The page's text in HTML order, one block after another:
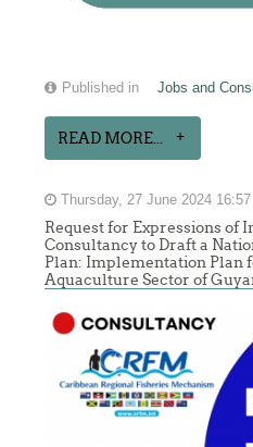
Published in Jobs and
READ MORE...
Thursday, 27 June 2024 16:57
Request for Expressions of
Consultancy to Draft a
Plan: Implementation Plan
Aquaculture Sector of